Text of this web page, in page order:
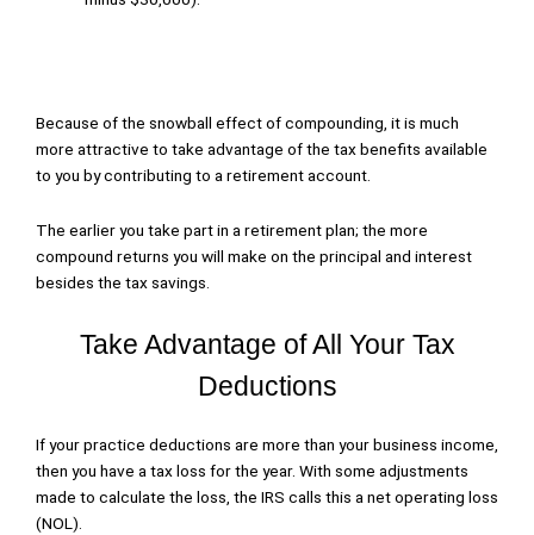
Because of the snowball effect of compounding, it is much
more attractive to take advantage of the tax benefits available
to you by contributing to a retirement account.
The earlier you take part in a retirement plan; the more
compound returns you will make on the principal and interest
besides the tax savings.
Take Advantage of All Your Tax
Deductions
If your practice deductions are more than your business income,
then you have a tax loss for the year. With some adjustments
made to calculate the loss, the IRS calls this a net operating loss
(NOL).